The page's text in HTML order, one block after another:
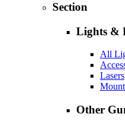
Section
Lights &
All
Lasers
Other